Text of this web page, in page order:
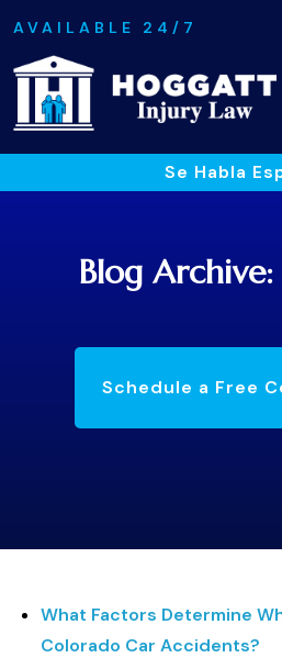
AVAILABLE 24/7
Se Habla
Blog
Schedule a Free
What Factors Determine
Colorado Car Accidents?